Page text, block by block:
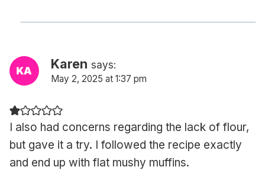
Karen says:
May 2, 2025 at 1:37 pm
I also had concerns regarding the lack of flour,
but gave it a try. I followed the recipe exactly
and end up with flat mushy muffins.